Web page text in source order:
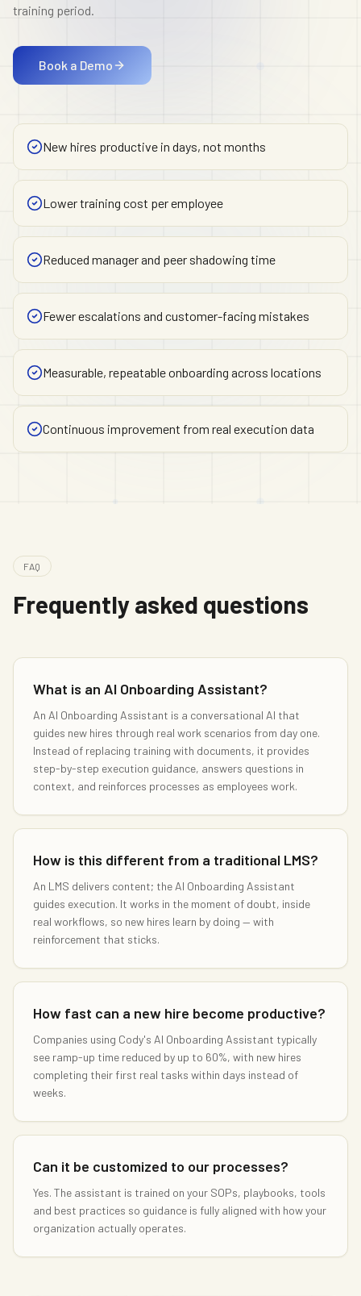
training period.
Book a Demo
New hires productive in days, not months
Lower training cost per employee
Reduced manager and peer shadowing time
Fewer escalations and customer-facing mistakes
Measurable, repeatable onboarding across locations
Continuous improvement from real execution data
FAQ
Frequently asked questions
What is an AI Onboarding Assistant?
An AI Onboarding Assistant is a conversational AI that
guides new hires through real work scenarios from day one.
Instead of replacing training with documents, it provides
step-by-step execution guidance, answers questions in
context, and reinforces processes as employees work.
How is this different from a traditional LMS?
An LMS delivers content; the AI Onboarding Assistant
guides execution. It works in the moment of doubt, inside
real workflows, so new hires learn by doing — with
reinforcement that sticks.
How fast can a new hire become productive?
Companies using Cody's AI Onboarding Assistant typically
see ramp-up time reduced by up to 60%, with new hires
completing their first real tasks within days instead of
weeks.
Can it be customized to our processes?
Yes. The assistant is trained on your SOPs, playbooks, tools
and best practices so guidance is fully aligned with how your
organization actually operates.